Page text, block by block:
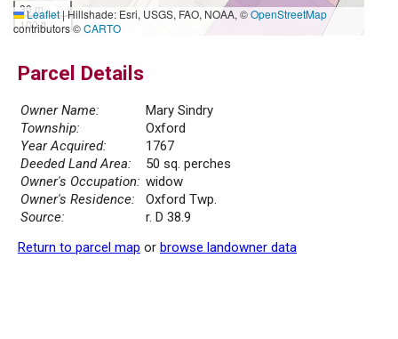
30 m
100 ft
Leaflet|Hillshade: Esri, USGS, FAO, NOAA, ©OpenStreetMap
contributors ©CARTO
Parcel Details
Owner Name:
Mary Sindry
Township:
Oxford
Year Acquired:
1767
Deeded Land Area:
50 sq. perches
Owner's Occupation: widow
Owner's Residence:
Oxford Twp.
Source:
r. D 38.9
Return to parcel map or browse landowner data